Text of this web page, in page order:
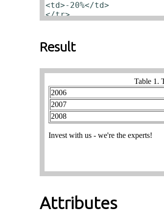
Result
Attributes